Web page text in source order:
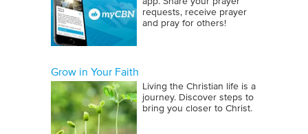
requests, receive prayer
and pray for others!
Grow in Your Faith
Living the Christian life is a
journey. Discover steps to
bring you closer to Christ.